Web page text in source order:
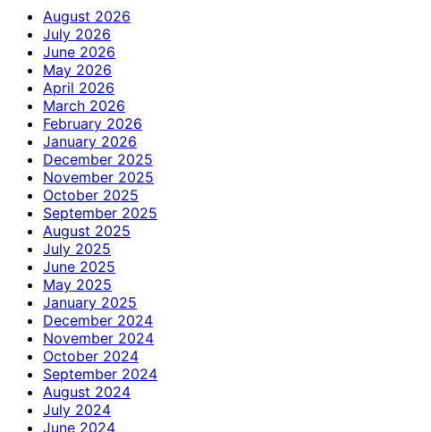
August 2026
July 2026
June 2026
May 2026
April 2026
March 2026
February 2026
January 2026
December 2025
November 2025
October 2025
September 2025
August 2025
July 2025
June 2025
May 2025
January 2025
December 2024
November 2024
October 2024
September 2024
August 2024
July 2024
June 2024